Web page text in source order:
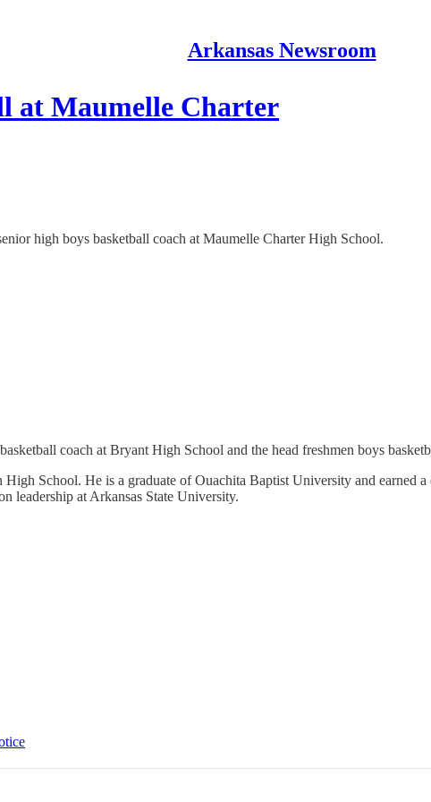
Arkansas Newsroom
at Maumelle Charter
high boys basketball coach at Maumelle Charter High School.
coach at Bryant High School and the head freshmen boys
School. He is a graduate of Ouachita Baptist University and earned
leadership at Arkansas State University.